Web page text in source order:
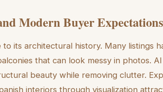
Modern Buyer Expectations
its architectural history. Many listings
that can look messy in photos.
beauty while removing clutter.
interiors through visualization